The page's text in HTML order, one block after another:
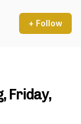
+ Follow
Friday,